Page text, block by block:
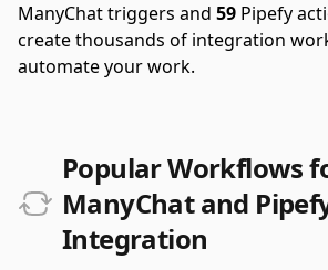
ManyChat triggers and 59 Pipefy
create thousands of integration
automate your work.
Popular Workflows
ManyChat and
Integration